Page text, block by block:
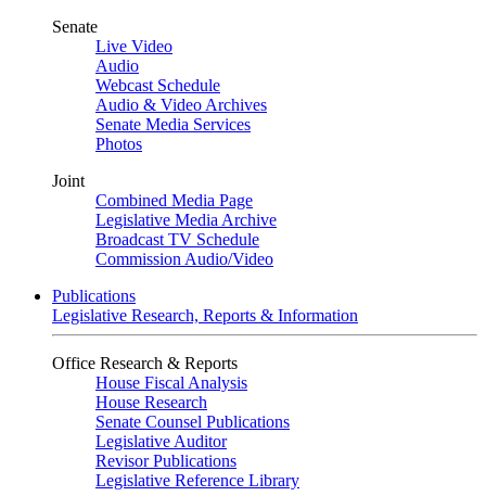
Senate
Live Video
Audio
Webcast Schedule
Audio & Video Archives
Senate Media Services
Photos
Joint
Combined Media Page
Legislative Media Archive
Broadcast TV Schedule
Commission Audio/Video
Publications
Legislative Research, Reports & Information
Office Research & Reports
House Fiscal Analysis
House Research
Senate Counsel Publications
Legislative Auditor
Revisor Publications
Legislative Reference Library